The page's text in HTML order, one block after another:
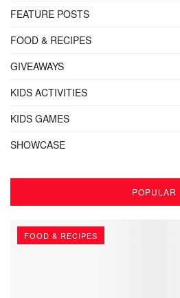
FEATURE POSTS
FOOD & RECIPES
GIVEAWAYS
KIDS ACTIVITIES
KIDS GAMES
SHOWCASE
POPULAR
FOOD & RECIPES